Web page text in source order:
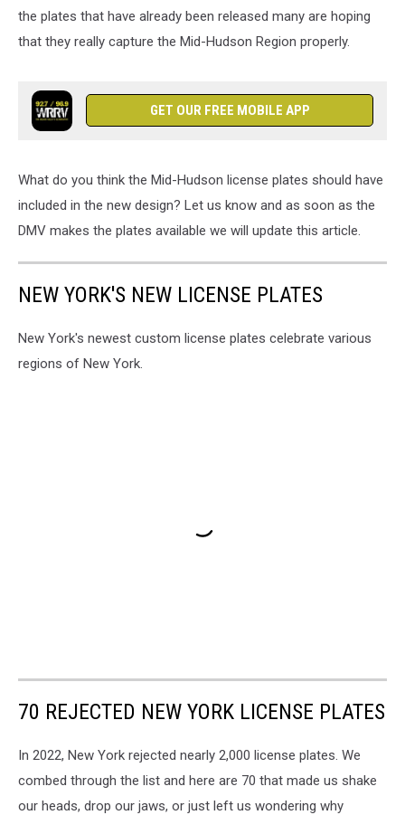
the plates that have already been released many are hoping
that they really capture the Mid-Hudson Region properly.
GET OUR FREE MOBILE APP
What do you think the Mid-Hudson license plates should have
included in the new design? Let us know and as soon as the
DMV makes the plates available we will update this article.
NEW YORK'S NEW LICENSE PLATES
New York's newest custom license plates celebrate various
regions of New York.
70 REJECTED NEW YORK LICENSE PLATES
In 2022, New York rejected nearly 2,000 license plates. We
combed through the list and here are 70 that made us shake
our heads, drop our jaws, or just left us wondering why